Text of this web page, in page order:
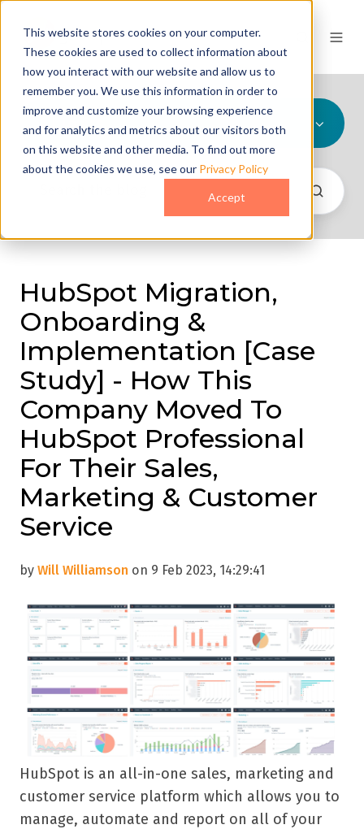
This website stores cookies on your computer.
These cookies are used to collect information about
how you interact with our website and allow us to
remember you. We use this information in order to
improve and customize your browsing experience
and for analytics and metrics about our visitors both
on this website and other media. To find out more
about the cookies we use, see our Privacy Policy
Accept
All Topics
HubSpot Migration,
Onboarding &
Implementation [Case
Study] - How This
Company Moved To
HubSpot Professional
For Their Sales,
Marketing & Customer
Service
by Will Williamson on 9 Feb 2023, 14:29:41
HubSpot is an all-in-one sales, marketing and
customer service platform which allows you to
manage, automate and report on all of your